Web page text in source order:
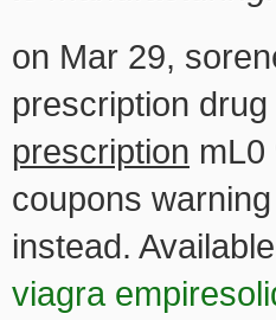
on Mar 29,
prescription
prescription mL0
coupons
instead.
viagra